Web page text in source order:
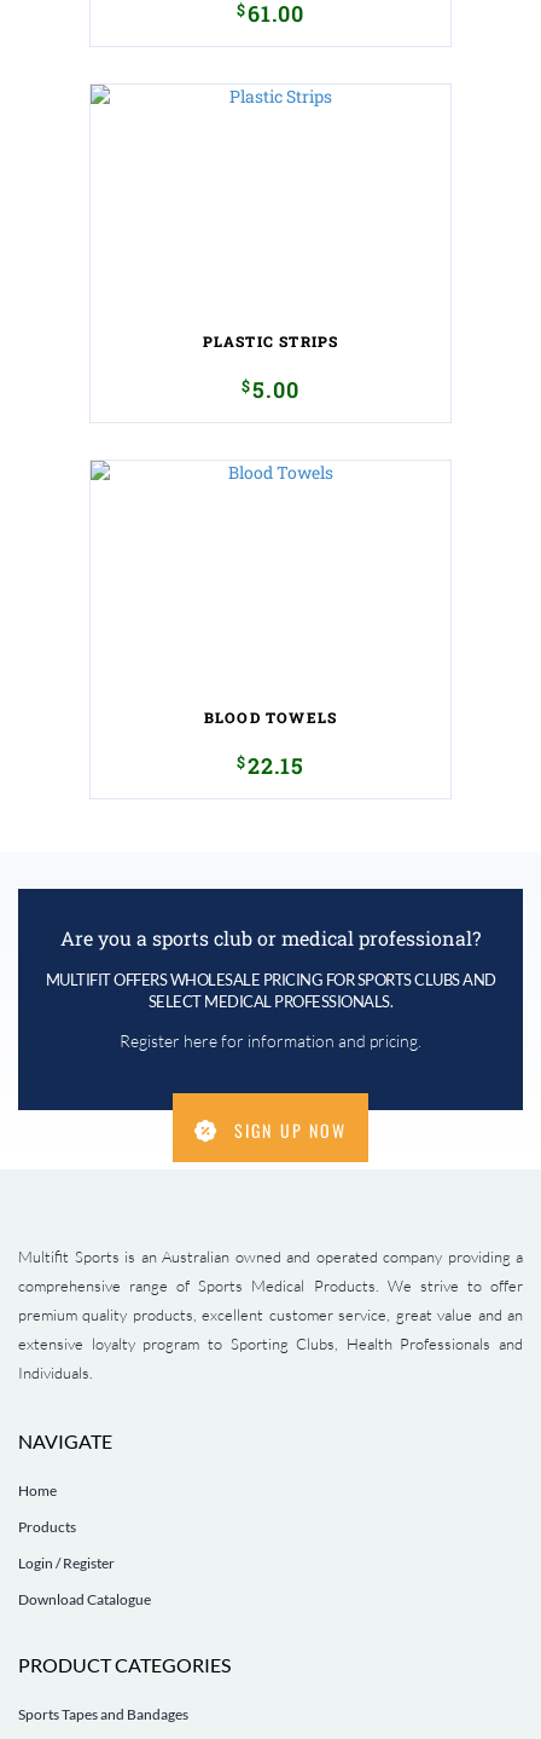
$61.00
PLASTIC STRIPS
$5.00
BLOOD TOWELS
$22.15
Are you a sports club or medical professional?
MULTIFIT OFFERS WHOLESALE PRICING FOR SPORTS CLUBS AND
SELECT MEDICAL PROFESSIONALS.
Register here for information and pricing.
SIGN UP NOW
Multifit Sports is an Australian owned and operated company providing a
comprehensive range of Sports Medical Products. We strive to offer
premium quality products, excellent customer service, great value and an
extensive loyalty program to Sporting Clubs, Health Professionals and
Individuals.
NAVIGATE
Home
Products
Login / Register
Download Catalogue
PRODUCT CATEGORIES
Sports Tapes and Bandages